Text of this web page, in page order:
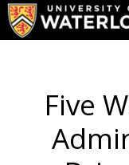
Five